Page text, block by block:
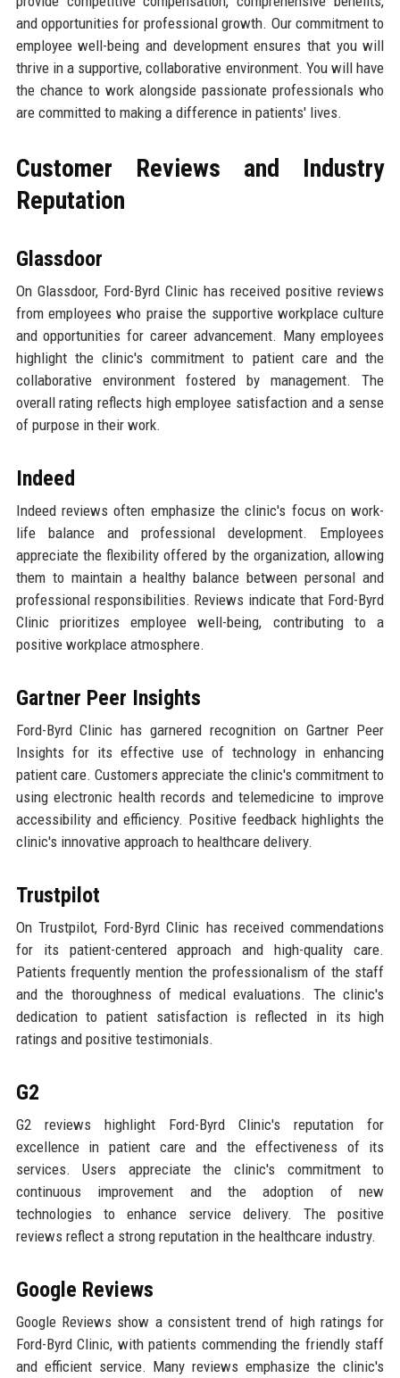
and opportunities for professional growth. Our commitment to
employee well-being and development ensures that you will
thrive in a supportive, collaborative environment. You will have
the chance to work alongside passionate professionals who
are committed to making a difference in patients' lives.
Customer Reviews and Industry
Reputation
Glassdoor
On Glassdoor, Ford-Byrd Clinic has received positive reviews
from employees who praise the supportive workplace culture
and opportunities for career advancement. Many employees
highlight the clinic's commitment to patient care and the
collaborative environment fostered by management. The
overall rating reflects high employee satisfaction and a sense
of purpose in their work.
Indeed
Indeed reviews often emphasize the clinic's focus on work-
life balance and professional development. Employees
appreciate the flexibility offered by the organization, allowing
them to maintain a healthy balance between personal and
professional responsibilities. Reviews indicate that Ford-Byrd
Clinic prioritizes employee well-being, contributing to a
positive workplace atmosphere.
Gartner Peer Insights
Ford-Byrd Clinic has garnered recognition on Gartner Peer
Insights for its effective use of technology in enhancing
patient care. Customers appreciate the clinic's commitment to
using electronic health records and telemedicine to improve
accessibility and efficiency. Positive feedback highlights the
clinic's innovative approach to healthcare delivery.
Trustpilot
On Trustpilot, Ford-Byrd Clinic has received commendations
for its patient-centered approach and high-quality care.
Patients frequently mention the professionalism of the staff
and the thoroughness of medical evaluations. The clinic's
dedication to patient satisfaction is reflected in its high
ratings and positive testimonials.
G2
G2 reviews highlight Ford-Byrd Clinic's reputation for
excellence in patient care and the effectiveness of its
services. Users appreciate the clinic's commitment to
continuous improvement and the adoption of new
technologies to enhance service delivery. The positive
reviews reflect a strong reputation in the healthcare industry.
Google Reviews
Google Reviews show a consistent trend of high ratings for
Ford-Byrd Clinic, with patients commending the friendly staff
and efficient service. Many reviews emphasize the clinic's